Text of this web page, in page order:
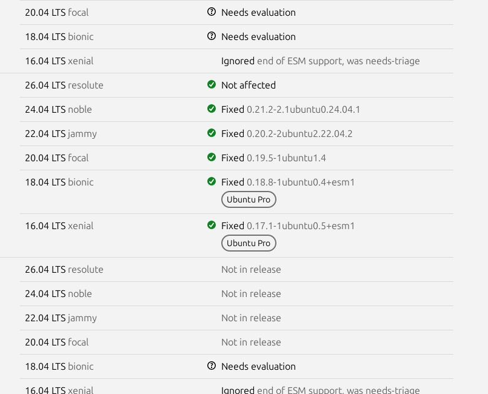
20.04 LTS focal Needs evaluation
18.04 LTS bionic Needs evaluation
16.04 LTS xenial Ignored end of ESM support, was needs-triage
26.04 LTS resolute Not affected
24.04 LTS noble Fixed 0.21.2-2.1ubuntu0.24.04.1
22.04 LTS jammy Fixed 0.20.2-2ubuntu2.22.04.2
20.04 LTS focal Fixed 0.19.5-1ubuntu1.4
18.04 LTS bionic Fixed 0.18.8-1ubuntu0.4+esm1
Ubuntu Pro
16.04 LTS xenial Fixed 0.17.1-1ubuntu0.5+esm1
Ubuntu Pro
26.04 LTS resolute Not in release
24.04 LTS noble Not in release
22.04 LTS jammy Not in release
20.04 LTS focal Not in release
18.04 LTS bionic Needs evaluation
16.04 LTS xenial Ignored end of ESM support, was needs-triage